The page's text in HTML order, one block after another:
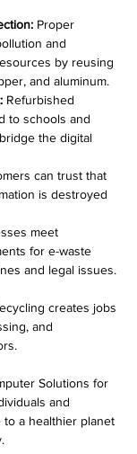
Proper
and
by reusing
and aluminum.
Refurbished
to schools and
the digital
can trust that
is destroyed
meet
for e-waste
and legal issues.
creates jobs
and
Solutions for
and
a healthier planet